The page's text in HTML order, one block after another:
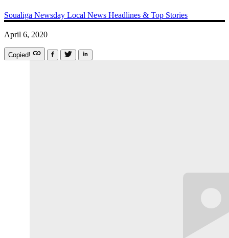
Soualiga Newsday Local News Headlines & Top Stories
April 6, 2020
Copied!